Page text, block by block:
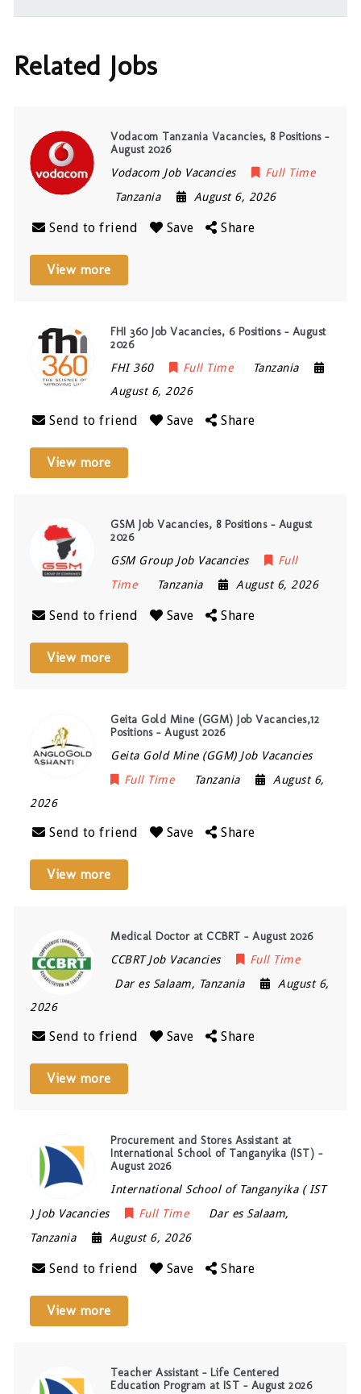
Related Jobs
Vodacom Tanzania Vacancies, 8 Positions –
August 2026
Vodacom Job Vacancies
Full Time
Tanzania
August 6, 2026
Send to friend Save Share
View more
FHI 360 Job Vacancies, 6 Positions – August
2026
FHI 360 Full Time
Tanzania
August 6, 2026
Send to friend Save Share
View more
GSM Job Vacancies, 8 Positions – August
2026
GSM Group Job Vacancies
Full
Time
Tanzania August 6, 2026
Send to friend Save Share
View more
Geita Gold Mine (GGM) Job Vacancies,12
Positions – August 2026
Geita Gold Mine (GGM) Job Vacancies
Full Time
Tanzania
August 6,
2026
Send to friend Save Share
View more
Medical Doctor at CCBRT – August 2026
CCBRT Job Vacancies
Full Time
Dar es Salaam, Tanzania
August 6,
2026
Send to friend Save Share
View more
Procurement and Stores Assistant at
International School of Tanganyika (IST) –
August 2026
International School of Tanganyika ( IST
) Job Vacancies
Full Time Dar es Salaam,
Tanzania
August 6, 2026
Send to friend Save Share
View more
Teacher Assistant – Life Centered
Education Program at IST – August 2026